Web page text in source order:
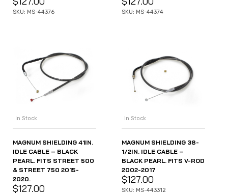
SKU: MS-44376 SKU: MS-44374
In Stock
MAGNUM SHIELDING 41IN.
IDLE CABLE – BLACK
PEARL. FITS STREET 500
& STREET 750 2015-
2020.
$127.00
In Stock
MAGNUM SHIELDING 38-
1/2IN. IDLE CABLE –
BLACK PEARL. FITS V-ROD
2002-2017
$127.00
SKU: MS-443312